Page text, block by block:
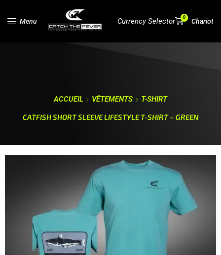
Menu Currency Selector 0 Chariot
ACCUEIL VÊTEMENTS
T-SHIRT
CATFISH SHORT SLEEVE LIFESTYLE T-SHIRT – GREEN